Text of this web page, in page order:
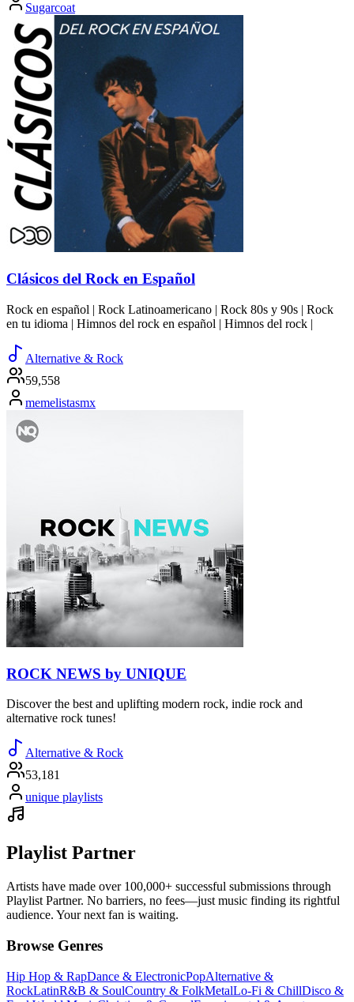
Sugarcoat
Clásicos del Rock en Español
Rock en español | Rock Latinoamericano | Rock 80s y 90s | Rock
en tu idioma | Himnos del rock en español | Himnos del rock |
Alternative & Rock
59,558
memelistasmx
ROCK NEWS by UNIQUE
Discover the best and uplifting modern rock, indie rock and
alternative rock tunes!
Alternative & Rock
53,181
unique playlists
Playlist Partner
Artists have made over 100,000+ successful submissions through
Playlist Partner. No barriers, no fees—just music finding its rightful
audience. Your next fan is waiting.
Browse Genres
Hip Hop & RapDance & ElectronicPopAlternative &
RockLatinR&B & SoulCountry & FolkMetalLo-Fi & ChillDisco &